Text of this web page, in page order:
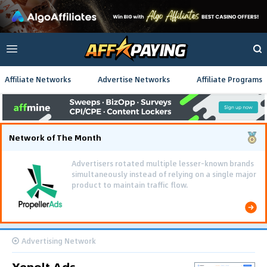
Affiliate Networks Advertise Networks Affiliate Programs
Network of The Month
Using gamified pre-landing pages and smooth PWA
flows effectively reduced user friction and
optimized long-term deposit costs.
Advertising Network